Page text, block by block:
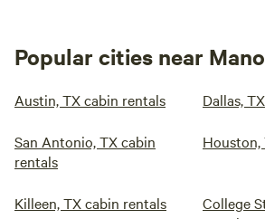
Popular cities near
Austin, TX cabin rentals Dallas,
San Antonio, TX cabin
rentals
Houston,
Killeen, TX cabin rentals
College